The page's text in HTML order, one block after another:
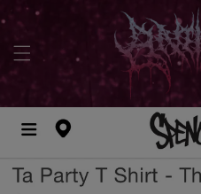
SKIP TO
CONTENT